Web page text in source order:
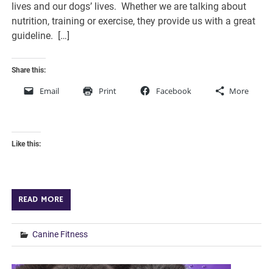
lives and our dogs’ lives. Whether we are talking about
nutrition, training or exercise, they provide us with a great
guideline. […]
Share this:
Email Print Facebook More
Like this:
READ MORE
Canine Fitness